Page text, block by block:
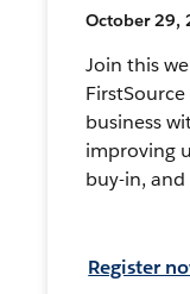
October 29,
Join this
business
improving
buy-in,
Register